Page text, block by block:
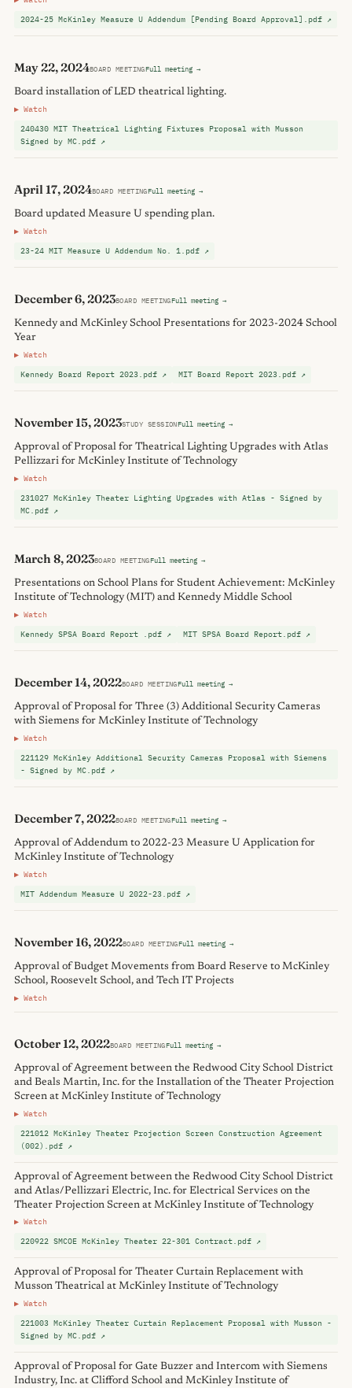
2024-25 McKinley Measure U Addendum [Pending Board Approval].pdf ↗
May 22, 2024BOARD MEETINGFull meeting →
Board installation of LED theatrical lighting.
▶ Watch
240430 MIT Theatrical Lighting Fixtures Proposal with Musson
Signed by MC.pdf ↗
April 17, 2024BOARD MEETINGFull meeting →
Board updated Measure U spending plan.
▶ Watch
23-24 MIT Measure U Addendum No. 1.pdf ↗
December 6, 2023BOARD MEETINGFull meeting →
Kennedy and McKinley School Presentations for 2023-2024 School
Year
▶ Watch
Kennedy Board Report 2023.pdf ↗
MIT Board Report 2023.pdf ↗
November 15, 2023STUDY SESSIONFull meeting →
Approval of Proposal for Theatrical Lighting Upgrades with Atlas
Pellizzari for McKinley Institute of Technology
▶ Watch
231027 McKinley Theater Lighting Upgrades with Atlas - Signed by
MC.pdf ↗
March 8, 2023BOARD MEETINGFull meeting →
Presentations on School Plans for Student Achievement: McKinley
Institute of Technology (MIT) and Kennedy Middle School
▶ Watch
Kennedy SPSA Board Report .pdf ↗
MIT SPSA Board Report.pdf ↗
December 14, 2022BOARD MEETINGFull meeting →
Approval of Proposal for Three (3) Additional Security Cameras
with Siemens for McKinley Institute of Technology
▶ Watch
221129 McKinley Additional Security Cameras Proposal with Siemens
- Signed by MC.pdf ↗
December 7, 2022BOARD MEETINGFull meeting →
Approval of Addendum to 2022-23 Measure U Application for
McKinley Institute of Technology
▶ Watch
MIT Addendum Measure U 2022-23.pdf ↗
November 16, 2022BOARD MEETINGFull meeting →
Approval of Budget Movements from Board Reserve to McKinley
School, Roosevelt School, and Tech IT Projects
▶ Watch
October 12, 2022BOARD MEETINGFull meeting →
Approval of Agreement between the Redwood City School District
and Beals Martin, Inc. for the Installation of the Theater Projection
Screen at McKinley Institute of Technology
▶ Watch
221012 McKinley Theater Projection Screen Construction Agreement
(002).pdf ↗
Approval of Agreement between the Redwood City School District
and Atlas/Pellizzari Electric, Inc. for Electrical Services on the
Theater Projection Screen at McKinley Institute of Technology
▶ Watch
220922 SMCOE McKinley Theater 22-301 Contract.pdf ↗
Approval of Proposal for Theater Curtain Replacement with
Musson Theatrical at McKinley Institute of Technology
▶ Watch
221003 McKinley Theater Curtain Replacement Proposal with Musson -
Signed by MC.pdf ↗
Approval of Proposal for Gate Buzzer and Intercom with Siemens
Industry, Inc. at Clifford School and McKinley Institute of